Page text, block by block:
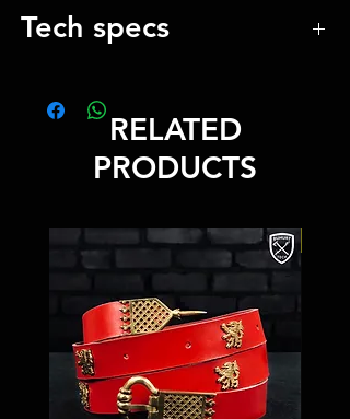
Tech specs
Width 25 mm
10 decoration elements in the set
High-quality leather
RELATED
PRODUCTS